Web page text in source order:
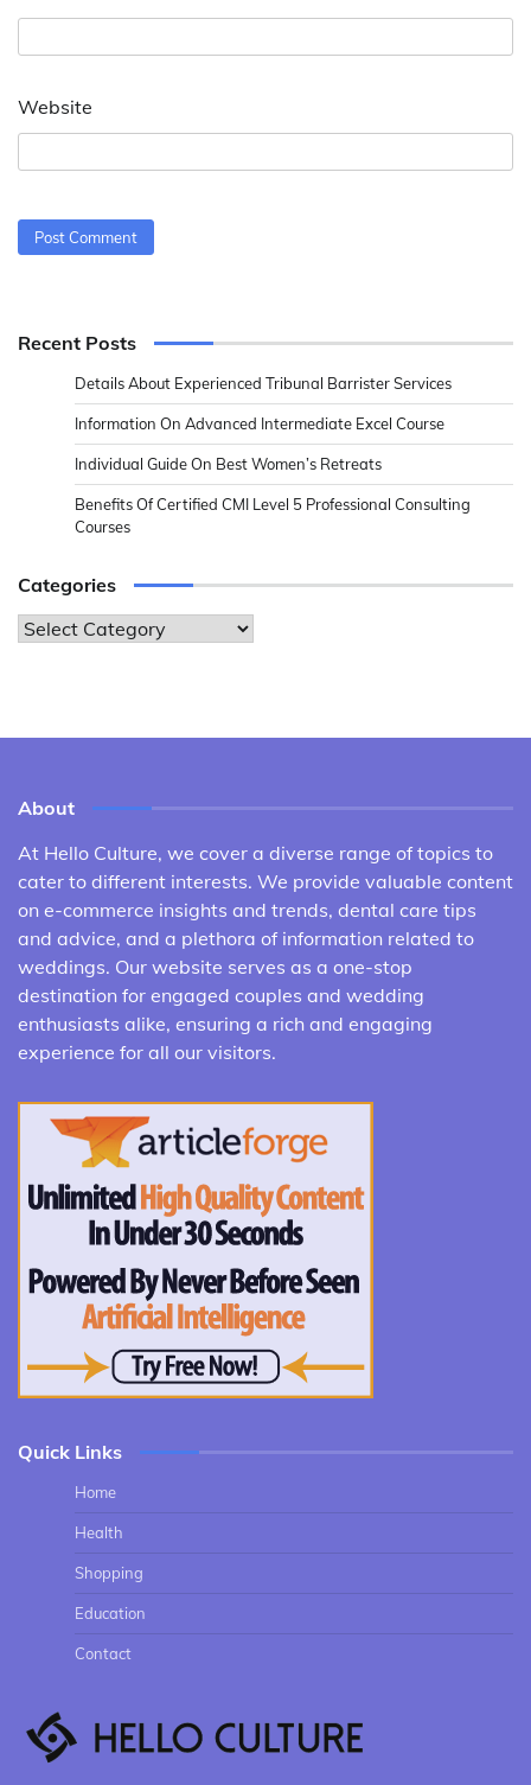
Website
Recent Posts
Details About Experienced Tribunal Barrister Services
Information On Advanced Intermediate Excel Course
Individual Guide On Best Women’s Retreats
Benefits Of Certified CMI Level 5 Professional Consulting
Courses
Categories
Categories
About
At Hello Culture, we cover a diverse range of topics to
cater to different interests. We provide valuable content
on e-commerce insights and trends, dental care tips
and advice, and a plethora of information related to
weddings. Our website serves as a one-stop
destination for engaged couples and wedding
enthusiasts alike, ensuring a rich and engaging
experience for all our visitors.
Quick Links
Home
Health
Shopping
Education
Contact